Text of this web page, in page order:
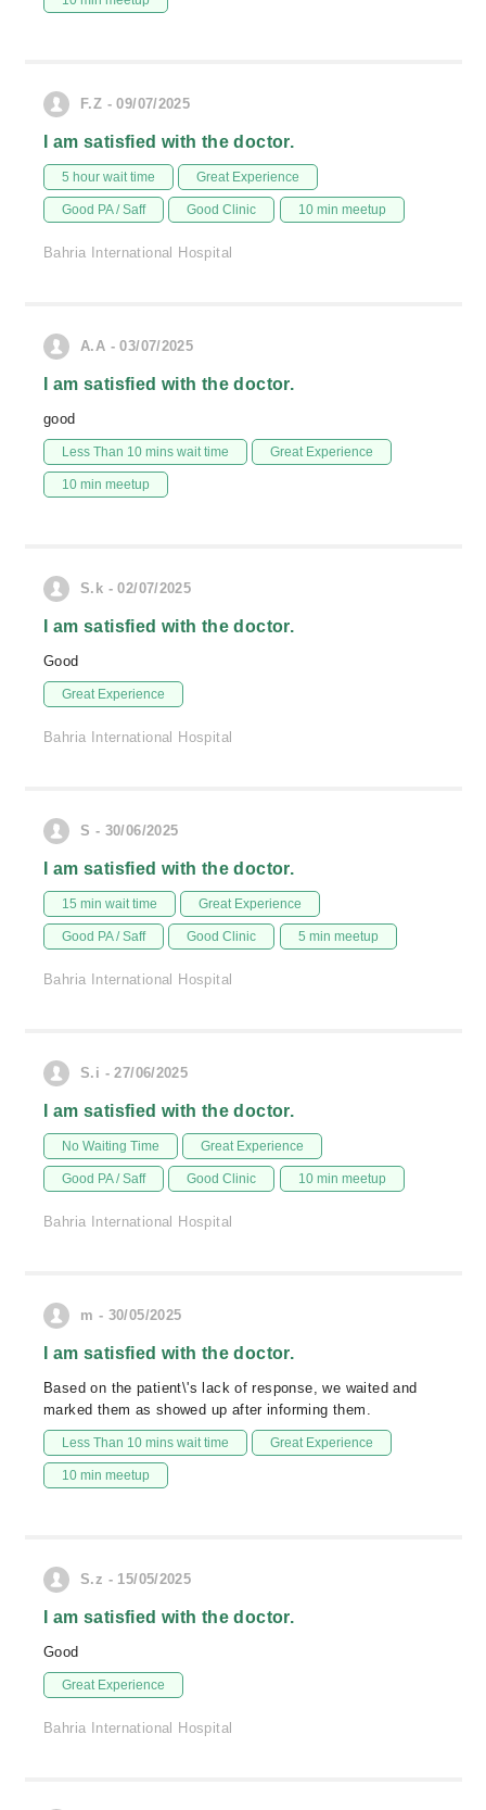
F.Z - 09/07/2025
I am satisfied with the doctor.
5 hour wait time Great Experience
Good PA / Saff Good Clinic 10 min meetup
Bahria International Hospital
A.A - 03/07/2025
I am satisfied with the doctor.
good
Less Than 10 mins wait time Great Experience
10 min meetup
S.k - 02/07/2025
I am satisfied with the doctor.
Good
Great Experience
Bahria International Hospital
S - 30/06/2025
I am satisfied with the doctor.
15 min wait time Great Experience
Good PA / Saff Good Clinic 5 min meetup
Bahria International Hospital
S.i - 27/06/2025
I am satisfied with the doctor.
No Waiting Time Great Experience
Good PA / Saff Good Clinic 10 min meetup
Bahria International Hospital
m - 30/05/2025
I am satisfied with the doctor.
Based on the patient\'s lack of response, we waited and
marked them as showed up after informing them.
Less Than 10 mins wait time Great Experience
10 min meetup
S.z - 15/05/2025
I am satisfied with the doctor.
Good
Great Experience
Bahria International Hospital